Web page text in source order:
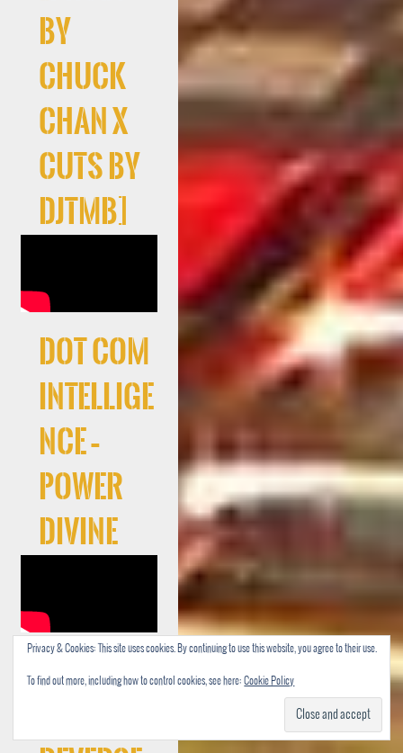
by
Chuck
Chan x
cuts By
DJTMB]
Dot Com
Intellige
nce –
Power
Divine
Cocaree
Privacy & Cookies: This site uses cookies. By continuing to use this website, you agree to their use.
To find out more, including how to control cookies, see here:Cookie Policy